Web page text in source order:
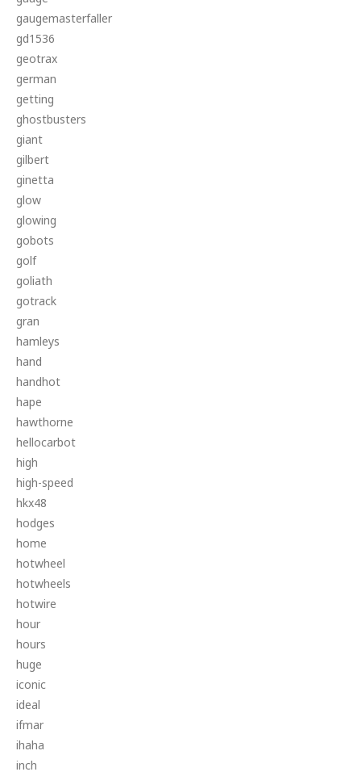
gaugemasterfaller
gd1536
geotrax
german
getting
ghostbusters
giant
gilbert
ginetta
glow
glowing
gobots
golf
goliath
gotrack
gran
hamleys
hand
handhot
hape
hawthorne
hellocarbot
high
high-speed
hkx48
hodges
home
hotwheel
hotwheels
hotwire
hour
hours
huge
iconic
ideal
ifmar
ihaha
inch